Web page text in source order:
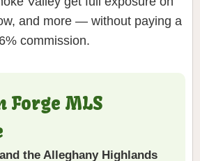
and more — without paying a
6% commission.
Forge MLS
the Alleghany Highlands